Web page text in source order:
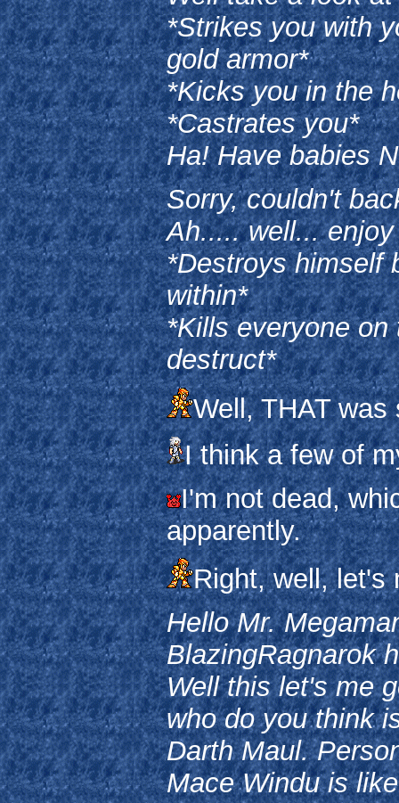
*Strikes you with
gold armor*
*Kicks you in the
*Castrates you*
Ha! Have babies
Sorry, couldn't
Ah..... well...
*Destroys himself
within*
*Kills everyone
destruct*
Well, THAT
I think a few of
I'm not dead,
apparently.
Right, well, let's
Hello Mr.
BlazingRagnarok
Well this let's me
who do you think
Darth Maul.
Mace Windu is